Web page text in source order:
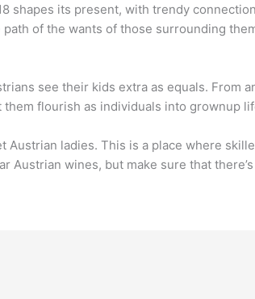
shapes its present, with trendy
of the wants of those surrounding
see their kids extra as equals. From
flourish as individuals into grownup
ladies. This is a place where
Austrian wines, but make sure that